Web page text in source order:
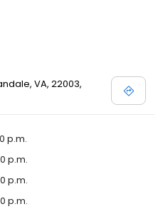
VA, 22003,
p.m.
p.m.
p.m.
p.m.